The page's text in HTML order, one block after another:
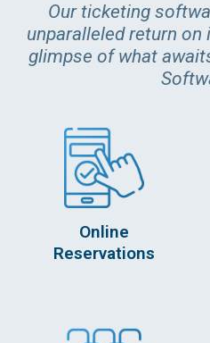
Our ticketing
unparalleled return
glimpse of what
Online
Reservations